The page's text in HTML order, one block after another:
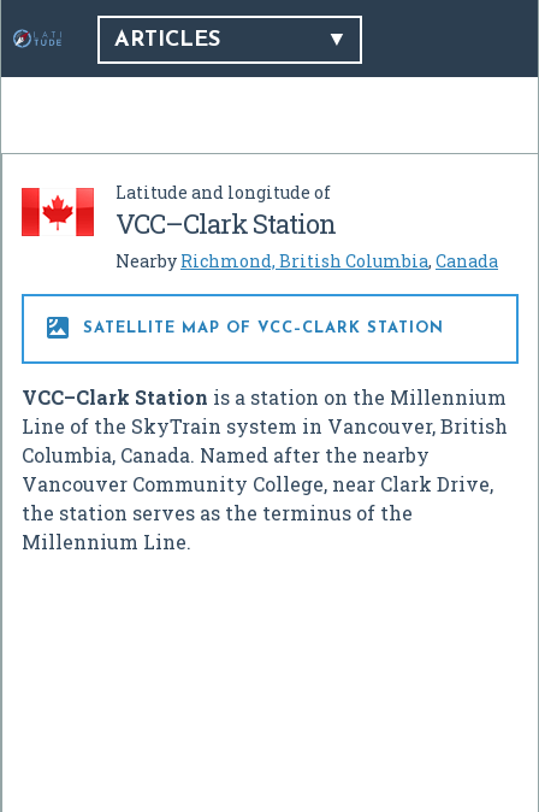
ARTICLES
Latitude and longitude of
VCC–Clark Station
Nearby Richmond, British Columbia, Canada
 SATELLITE MAP OF VCC–CLARK STATION
VCC–Clark Station is a station on the Millennium
Line of the SkyTrain system in Vancouver, British
Columbia, Canada. Named after the nearby
Vancouver Community College, near Clark Drive,
the station serves as the terminus of the
Millennium Line.